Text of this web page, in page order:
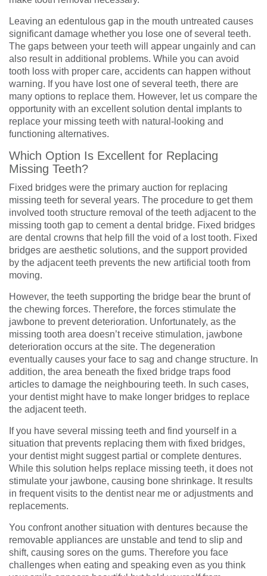
Leaving an edentulous gap in the mouth untreated causes
significant damage whether you lose one of several teeth.
The gaps between your teeth will appear ungainly and can
also result in additional problems. While you can avoid
tooth loss with proper care, accidents can happen without
warning. If you have lost one of several teeth, there are
many options to replace them. However, let us compare the
opportunity with an excellent solution dental implants to
replace your missing teeth with natural-looking and
functioning alternatives.
Which Option Is Excellent for Replacing
Missing Teeth?
Fixed bridges were the primary auction for replacing
missing teeth for several years. The procedure to get them
involved tooth structure removal of the teeth adjacent to the
missing tooth gap to cement a dental bridge. Fixed bridges
are dental crowns that help fill the void of a lost tooth. Fixed
bridges are aesthetic solutions, and the support provided
by the adjacent teeth prevents the new artificial tooth from
moving.
However, the teeth supporting the bridge bear the brunt of
the chewing forces. Therefore, the forces stimulate the
jawbone to prevent deterioration. Unfortunately, as the
missing tooth area doesn’t receive stimulation, jawbone
deterioration occurs at the site. The degeneration
eventually causes your face to sag and change structure. In
addition, the area beneath the fixed bridge traps food
articles to damage the neighbouring teeth. In such cases,
your dentist might have to make longer bridges to replace
the adjacent teeth.
If you have several missing teeth and find yourself in a
situation that prevents replacing them with fixed bridges,
your dentist might suggest partial or complete dentures.
While this solution helps replace missing teeth, it does not
stimulate your jawbone, causing bone shrinkage. It results
in frequent visits to the dentist near me or adjustments and
replacements.
You confront another situation with dentures because the
removable appliances are unstable and tend to slip and
shift, causing sores on the gums. Therefore you face
challenges when eating and speaking even as you think